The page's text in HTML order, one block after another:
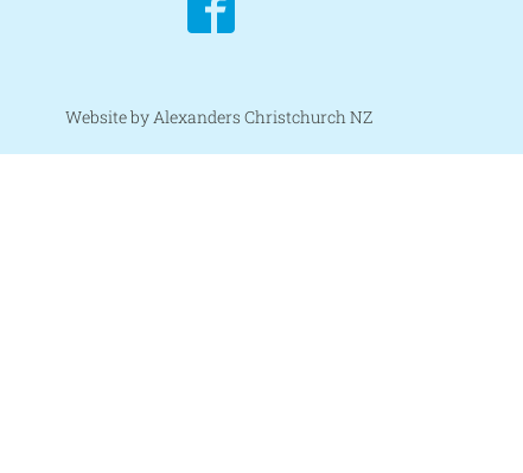
Website by Alexanders Christchurch NZ